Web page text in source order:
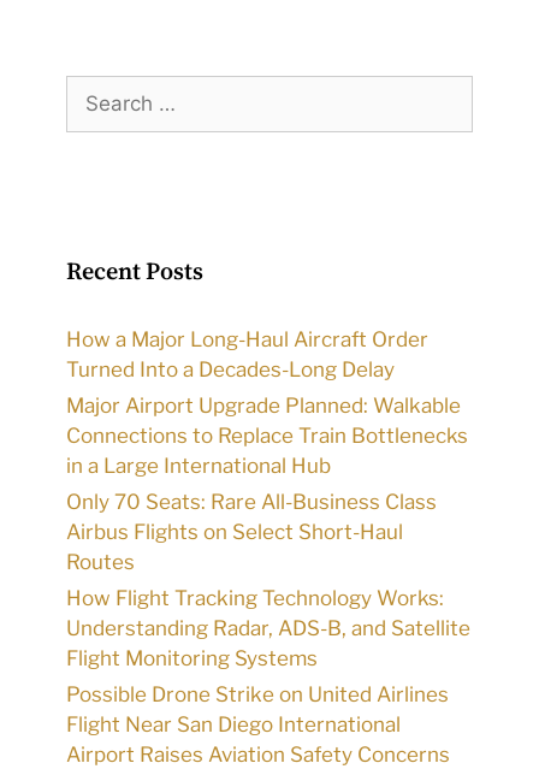
Search
for:
Recent Posts
How a Major Long-Haul Aircraft Order
Turned Into a Decades-Long Delay
Major Airport Upgrade Planned: Walkable
Connections to Replace Train Bottlenecks
in a Large International Hub
Only 70 Seats: Rare All-Business Class
Airbus Flights on Select Short-Haul
Routes
How Flight Tracking Technology Works:
Understanding Radar, ADS-B, and Satellite
Flight Monitoring Systems
Possible Drone Strike on United Airlines
Flight Near San Diego International
Airport Raises Aviation Safety Concerns